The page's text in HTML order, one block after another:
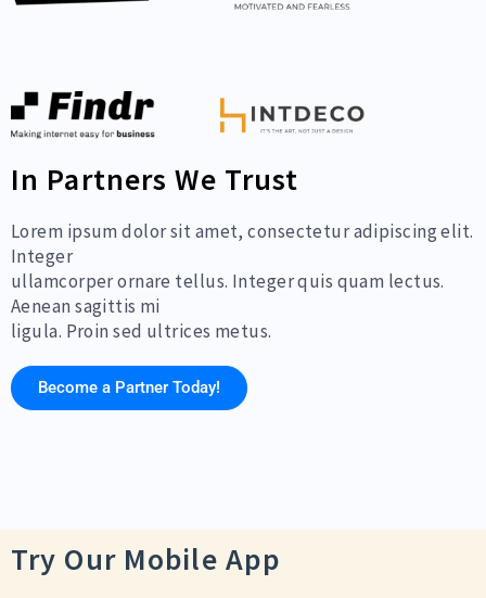
In Partners We Trust
Lorem ipsum dolor sit amet, consectetur adipiscing elit.
Integer
ullamcorper ornare tellus. Integer quis quam lectus.
Aenean sagittis mi
ligula. Proin sed ultrices metus.
Become a Partner Today!
Try Our Mobile App